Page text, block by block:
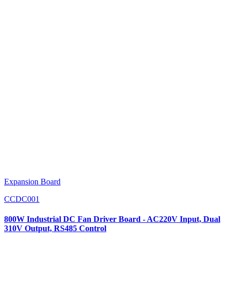
Expansion Board
CCDC001
800W Industrial DC Fan Driver Board - AC220V Input, Dual
310V Output, RS485 Control